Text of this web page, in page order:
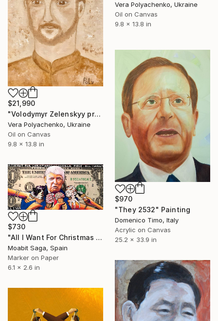
Vera Polyachenko, Ukraine
Oil on Canvas
9.8 x 13.8 in
$21,990
"Volodymyr Zelenskyy president of Ukraine portrait" Painting
Vera Polyachenko, Ukraine
Oil on Canvas
9.8 x 13.8 in
$970
"They 2532" Painting
Domenico Timo, Italy
Acrylic on Canvas
25.2 x 33.9 in
$730
"All I Want For Christmas is World Piece" Painting
Moabit Saga, Spain
Marker on Paper
6.1 x 2.6 in